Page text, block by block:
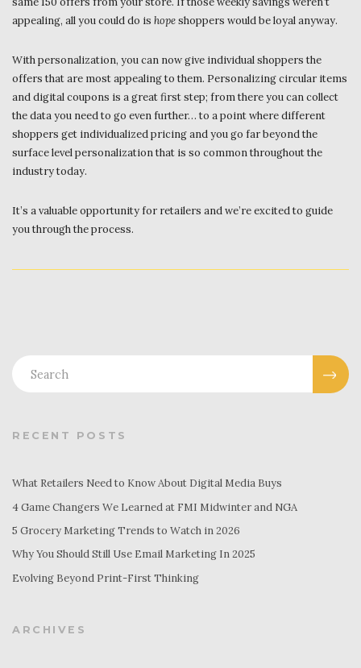
appealing, all you could do is hopeshoppers would be loyal anyway.
With personalization, you can now give individual shoppers the
offers that are most appealing to them. Personalizing circular items
and digital coupons is a great first step; from there you can collect
the data you need to go even further… to a point where different
shoppers get individualized pricing and you go far beyond the
surface level personalization that is so common throughout the
industry today.
It’s a valuable opportunity for retailers and we’re excited to guide
you through the process.
RECENT POSTS
What Retailers Need to Know About Digital Media Buys
4 Game Changers We Learned at FMI Midwinter and NGA
5 Grocery Marketing Trends to Watch in 2026
Why You Should Still Use Email Marketing In 2025
Evolving Beyond Print-First Thinking
ARCHIVES